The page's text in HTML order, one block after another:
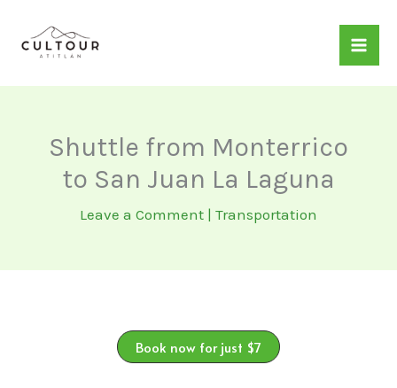
content
Shuttle from Monterrico
to San Juan La Laguna
Leave a Comment | Transportation
Book now for just $7